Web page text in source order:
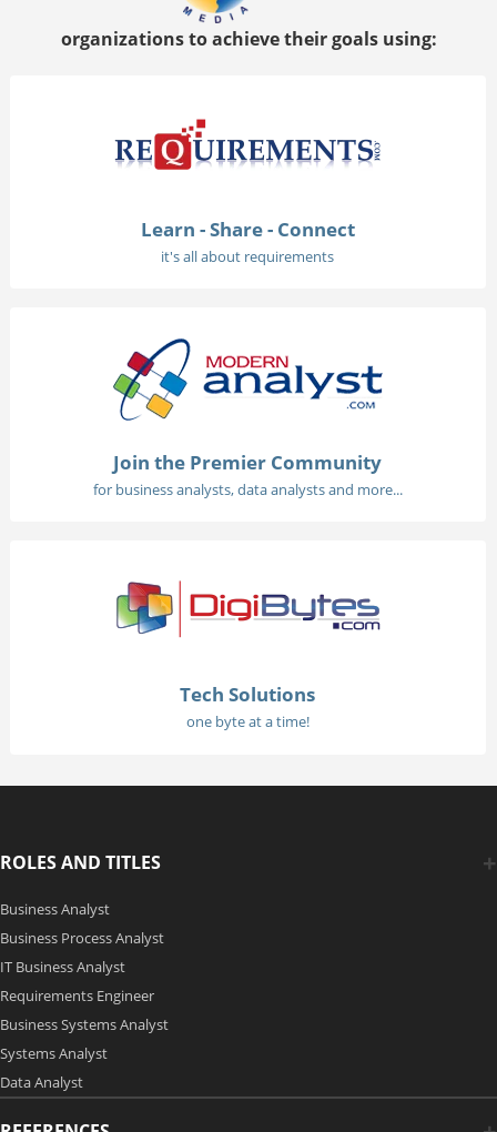
organizations to achieve their goals using:
Learn - Share - Connect
it's all about requirements
Join the Premier Community
for business analysts, data analysts and more...
Tech Solutions
one byte at a time!
ROLES AND TITLES
Business Analyst
Business Process Analyst
IT Business Analyst
Requirements Engineer
Business Systems Analyst
Systems Analyst
Data Analyst